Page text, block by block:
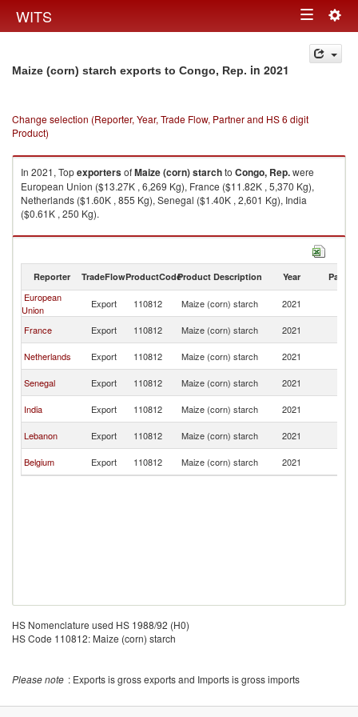
WITS Toggle
navigation
Maize (corn) starch exports to Congo, Rep. in 2021
Change selection (Reporter, Year, Trade Flow, Partner and HS 6 digit
Product)
In 2021, TopexportersofMaize (corn) starchto Congo, Rep.were
European Union ($13.27K , 6,269 Kg), France ($11.82K , 5,370 Kg),
Netherlands ($1.60K , 855 Kg), Senegal ($1.40K , 2,601 Kg), India
($0.61K , 250 Kg).
Maize (corn) starch imports by country in 2021
Reporter TradeFlowProductCodeProduct Description Year Partner
European
Union
Export 110812 Maize (corn) starch 2021
France
Export 110812 Maize (corn) starch 2021
Netherlands
Export 110812 Maize (corn) starch 2021
Senegal
Export 110812 Maize (corn) starch 2021
India
Export 110812 Maize (corn) starch 2021
Lebanon
Export 110812 Maize (corn) starch 2021
Belgium
Export 110812 Maize (corn) starch 2021
HS Nomenclature used HS 1988/92 (H0)
HS Code 110812: Maize (corn) starch
Please note : Exports is gross exports and Imports is gross imports